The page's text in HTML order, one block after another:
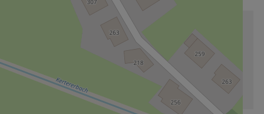
Arrival information
Georgenberg 191 5431Kuchl